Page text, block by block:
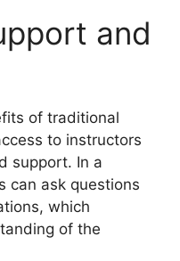
and
of traditional
to instructors
support. In a
can ask questions
which
of the